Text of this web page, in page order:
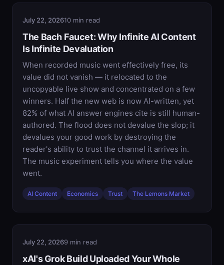
July 22, 202610 min read
The Bach Faucet: Why Infinite AI Content
Is Infinite Devaluation
When recorded music went effectively free, its
value did not vanish — it relocated to the
uncopyable live show and concentrated on a few
winners. Half the new web is now AI-written, yet
82% of what AI answer engines cite is still human-
authored. The flood does not devalue the slop; it
devalues your good work by destroying the
reader's ability to trust the channel it arrives in.
The music experiment tells you where the value
went.
AI Content Economics Trust The Lemons Market
July 22, 20269 min read
xAI's Grok Build Uploaded Your Whole